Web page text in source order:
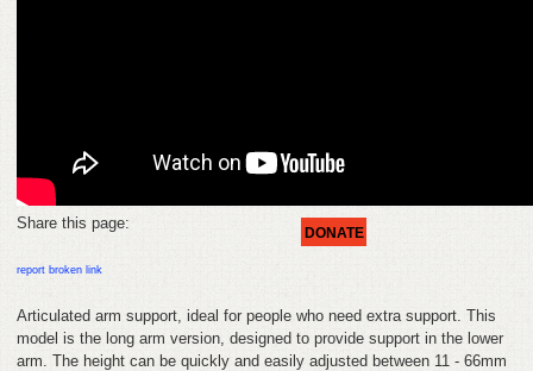
DONATE
DONATE
Share this page:
report broken link
Articulated arm support, ideal for people who need extra support. This
model is the long arm version, designed to provide support in the lower
arm. The height can be quickly and easily adjusted between 11 - 66mm